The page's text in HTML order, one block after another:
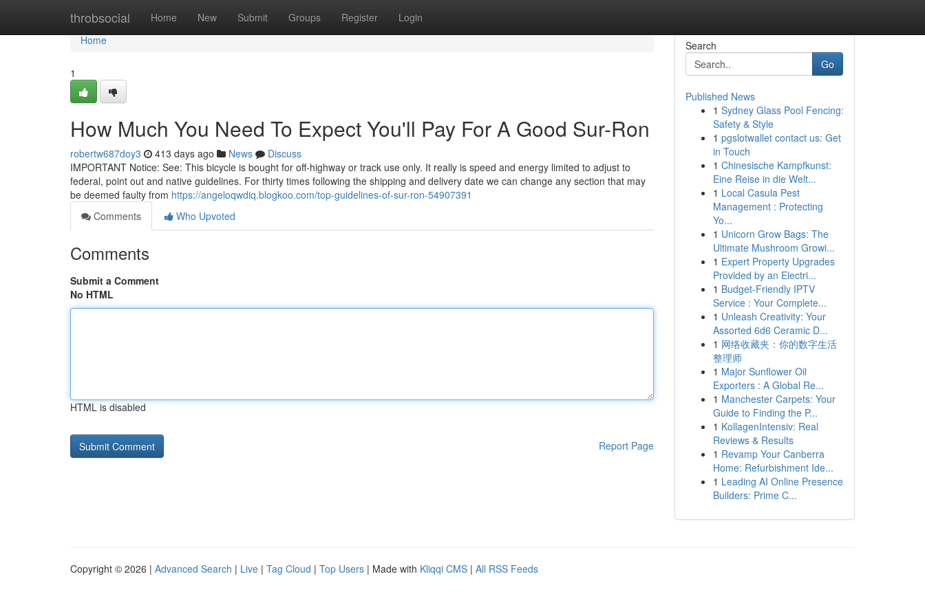
throbsocial Home New Submit Groups Register Login
Home
Home
1
How Much You Need To Expect You'll Pay For A Good Sur-Ron
robertw687doy3 413 days ago News
Discuss
IMPORTANT Notice: See: This bicycle is bought for off-highway or track use only. It really is speed and energy limited to adjust to
federal, point out and native guidelines. For thirty times following the shipping and delivery date we can change any section that may
be deemed faulty from https://angeloqwdiq.blogkoo.com/top-guidelines-of-sur-ron-54907391
Comments
Who Upvoted
Comments
Submit a Comment
No HTML
HTML is disabled
Report Page
Search
Go
Published News
1 Sydney Glass Pool Fencing:
Safety & Style
1 pgslotwallet contact us: Get
in Touch
1 Chinesische Kampfkunst:
Eine Reise in die Welt...
1 Local Casula Pest
Management : Protecting
Yo...
1 Unicorn Grow Bags: The
Ultimate Mushroom Growi...
1 Expert Property Upgrades
Provided by an Electri...
1 Budget-Friendly IPTV
Service : Your Complete...
1 Unleash Creativity: Your
Assorted 6d6 Ceramic D...
1 网络收藏夹：你的数字生活
整理师
1 Major Sunflower Oil
Exporters : A Global Re...
1 Manchester Carpets: Your
Guide to Finding the P...
1 KollagenIntensiv: Real
Reviews & Results
1 Revamp Your Canberra
Home: Refurbishment Ide...
1 Leading AI Online Presence
Builders: Prime C...
Copyright © 2026 | Advanced Search | Live | Tag Cloud | Top Users | Made with Kliqqi CMS | All RSS Feeds